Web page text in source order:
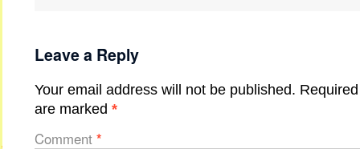
Leave a Reply
Your email address will not be published.
are marked *
Comment *